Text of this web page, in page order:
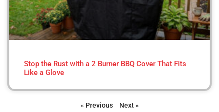
Stop the Rust with a 2 Burner BBQ Cover That Fits
Like a Glove
« Previous Next »